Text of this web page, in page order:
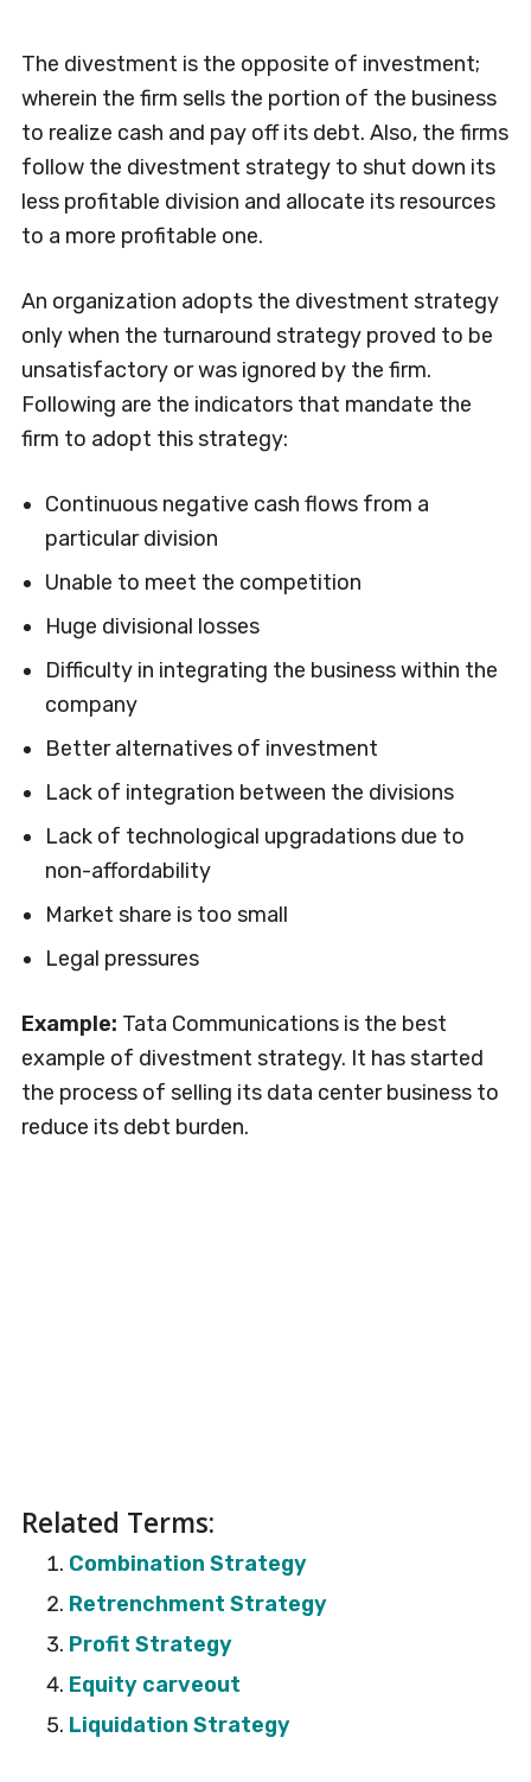
The divestment is the opposite of investment;
wherein the firm sells the portion of the business
to realize cash and pay off its debt. Also, the firms
follow the divestment strategy to shut down its
less profitable division and allocate its resources
to a more profitable one.
An organization adopts the divestment strategy
only when the turnaround strategy proved to be
unsatisfactory or was ignored by the firm.
Following are the indicators that mandate the
firm to adopt this strategy:
Continuous negative cash flows from a
particular division
Unable to meet the competition
Huge divisional losses
Difficulty in integrating the business within the
company
Better alternatives of investment
Lack of integration between the divisions
Lack of technological upgradations due to
non-affordability
Market share is too small
Legal pressures
Example: Tata Communications is the best
example of divestment strategy. It has started
the process of selling its data center business to
reduce its debt burden.
Related Terms:
Combination Strategy
Retrenchment Strategy
Profit Strategy
Equity carveout
Liquidation Strategy